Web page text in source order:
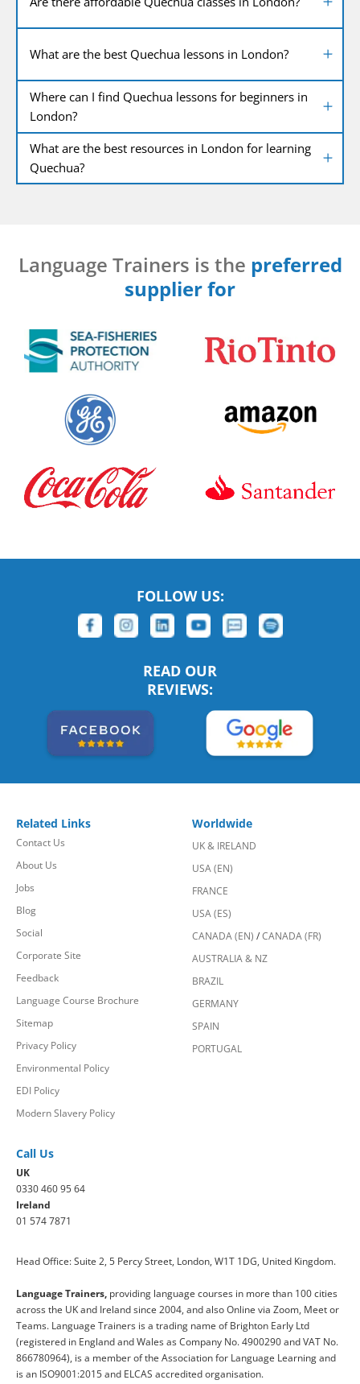
What are the best Quechua lessons in London?
Where can I find Quechua lessons for beginners in
London?
What are the best resources in London for learning
Quechua?
Language Trainers is the preferred
supplier for
FOLLOW US:
READ OUR
REVIEWS:
Related Links
Contact Us
About Us
Jobs
Blog
Social
Corporate Site
Feedback
Language Course Brochure
Sitemap
Privacy Policy
Environmental Policy
EDI Policy
Modern Slavery Policy
Worldwide
UK & IRELAND
USA (EN)
FRANCE
USA (ES)
CANADA (EN) /CANADA (FR)
AUSTRALIA & NZ
BRAZIL
GERMANY
SPAIN
PORTUGAL
Call Us
UK
0330 460 95 64
Ireland
01 574 7871
Head Office: Suite 2, 5 Percy Street, London, W1T 1DG, United Kingdom.
Language Trainers, providing language courses in more than 100 cities
across the UK and Ireland since 2004, and also Online via Zoom, Meet or
Teams. Language Trainers is a trading name of Brighton Early Ltd
(registered in England and Wales as Company No. 4900290 and VAT No.
866780964), is a member of the Association for Language Learning and
is an ISO9001:2015 and ELCAS accredited organisation.